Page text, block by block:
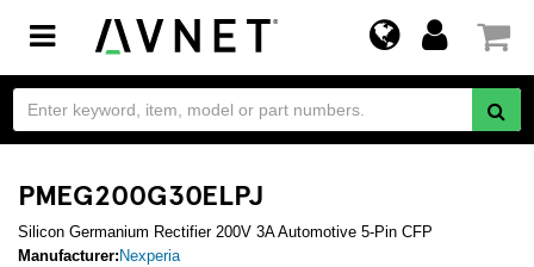
Toggle
navigation
PMEG200G30ELPJ
Silicon Germanium Rectifier 200V 3A Automotive 5-Pin CFP
Manufacturer: Nexperia